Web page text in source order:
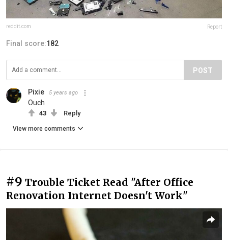
reddit.com Report
Final score:182
POST
Pixie 5 years ago
Ouch
43 Reply
View more comments
#9 Trouble Ticket Read "After Office
Renovation Internet Doesn't Work"